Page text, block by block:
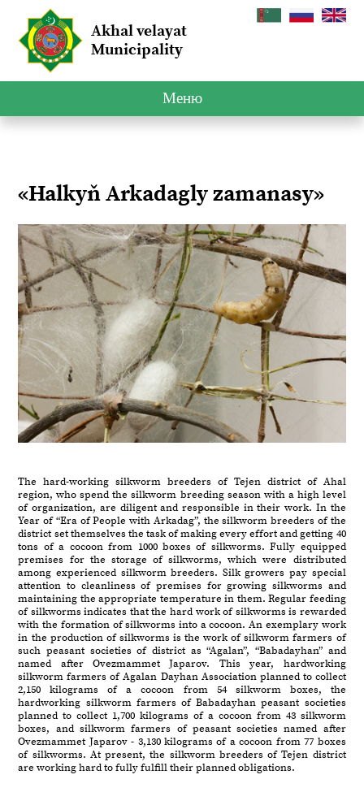
Akhal velayat
Municipality
Меню
«Halkyň Arkadagly zamanasy»
The hard-working silkworm breeders of Tejen district of Ahal
region, who spend the silkworm breeding season with a high level
of organization, are diligent and responsible in their work. In the
Year of “Era of People with Arkadag”, the silkworm breeders of the
district set themselves the task of making every effort and getting 40
tons of a cocoon from 1000 boxes of silkworms. Fully equipped
premises for the storage of silkworms, which were distributed
among experienced silkworm breeders. Silk growers pay special
attention to cleanliness of premises for growing silkworms and
maintaining the appropriate temperature in them. Regular feeding
of silkworms indicates that the hard work of silkworms is rewarded
with the formation of silkworms into a cocoon. An exemplary work
in the production of silkworms is the work of silkworm farmers of
such peasant societies of district as “Agalan”, “Babadayhan” and
named after Ovezmammet Japarov. This year, hardworking
silkworm farmers of Agalan Dayhan Association planned to collect
2,150 kilograms of a cocoon from 54 silkworm boxes, the
hardworking silkworm farmers of Babadayhan peasant societies
planned to collect 1,700 kilograms of a cocoon from 43 silkworm
boxes, and silkworm farmers of peasant societies named after
Ovezmammet Japarov - 3,130 kilograms of a cocoon from 77 boxes
of silkworms. At present, the silkworm breeders of Tejen district
are working hard to fully fulfill their planned obligations.